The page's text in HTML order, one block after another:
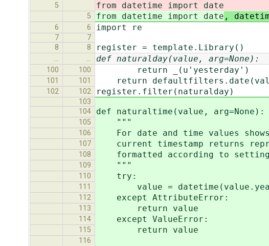
5 from datetime import date
5 from datetime import date ,
6 6 import re
7
7
8
8 register = template.Library()
… … def naturalday(value, arg=None):
100 100 return _(u'yesterday')
101 101 return
102 102 register.filter(naturalday)
103
104
def naturaltime(value, arg=None):
105 """
106 For date and time values shows
107 current timestamp returns
108 formatted according to
109 """
110 try:
111 value = datetime(value.year,
112 except AttributeError:
113 return value
114 except ValueError:
115 return value
116